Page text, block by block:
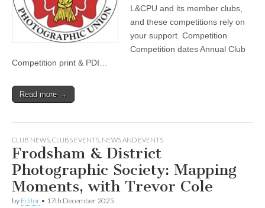
L&CPU and its member clubs,
and these competitions rely on
your support. Competition
Competition dates Annual Club
Competition print & PDI…
Read more →
CLUB NEWS CLUBS EVENTS NEWS AND EVENTS
Frodsham & District
Photographic Society: Mapping
Moments, with Trevor Cole
by Editor • 17th December 2025